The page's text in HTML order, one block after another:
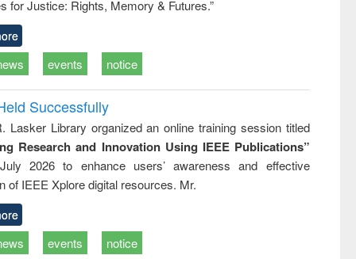
for Justice: Rights, Memory & Futures.”
events notice
Successfully
Lasker Library organized an online training session titled
Research and Innovation Using IEEE Publications”
2026 to enhance users’ awareness and effective
of IEEE Xplore digital resources. Mr.
events notice